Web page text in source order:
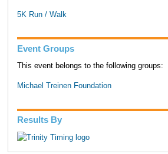
5K Run / Walk
Event Groups
This event belongs to the following groups:
Michael Treinen Foundation
Results By